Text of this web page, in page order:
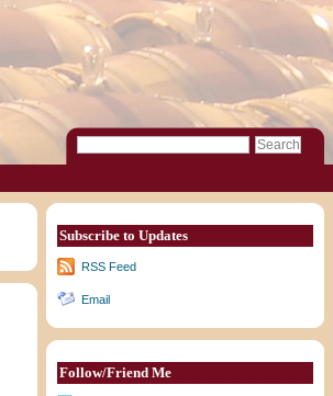
Subscribe to Updates
RSS Feed
Email
Follow/Friend Me